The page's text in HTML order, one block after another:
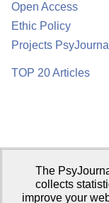
Open Access
Ethic Policy
Projects
TOP 20 Articles
Psychological
Publisher:Moscow
The
collects
improve your